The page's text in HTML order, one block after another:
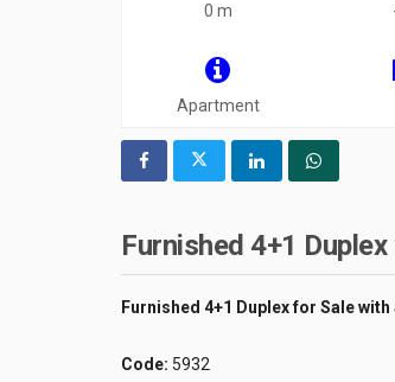
0 m
Apartment
Furnished 4+1
Furnished 4+1 Duplex for Sale
Code: 5932